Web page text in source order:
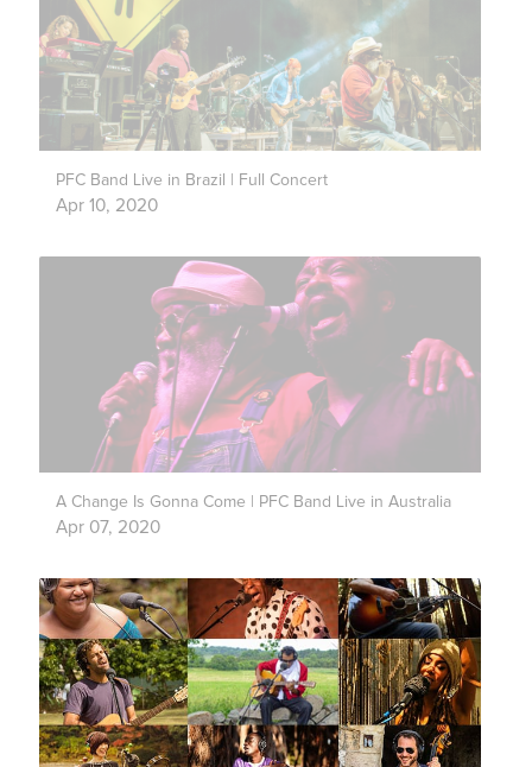
PFC Band Live in Brazil | Full Concert
Apr 10, 2020
A Change Is Gonna Come | PFC Band Live in Australia
Apr 07, 2020